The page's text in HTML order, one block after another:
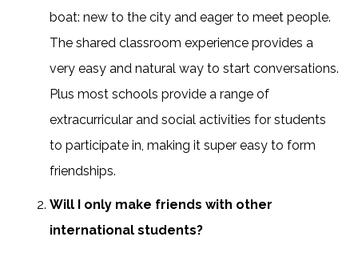
boat: new to the city and eager to meet people.
The shared classroom experience provides a
very easy and natural way to start conversations.
Plus most schools provide a range of
extracurricular and social activities for students
to participate in, making it super easy to form
friendships.
Will I only make friends with other
international students?